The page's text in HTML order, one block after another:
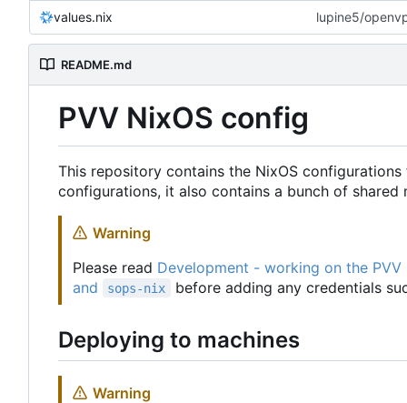
values.nix lupine5/
README.md
PVV NixOS config
This repository contains the NixOS
configurations, it also contains a bunch of shared
Warning
Please read Development - working on the PVV
and
sops-nix before adding any credentials
Deploying to machines
Warning